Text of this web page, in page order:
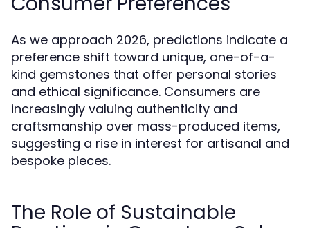
As we approach 2026, predictions indicate a
preference shift toward unique, one-of-a-
kind gemstones that offer personal stories
and ethical significance. Consumers are
increasingly valuing authenticity and
craftsmanship over mass-produced items,
suggesting a rise in interest for artisanal and
bespoke pieces.
The Role of Sustainable